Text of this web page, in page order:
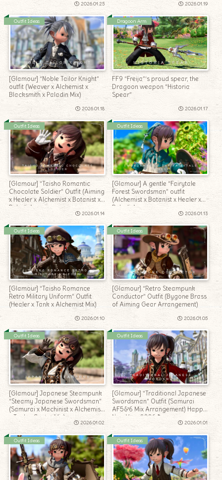
2026.01.25 2026.01.19
Outfit Ideas
[Glamour] “Noble Tailor Knight”
outfit (Weaver x Alchemist x
Blacksmith x Paladin Mix)
2026.01.18
Dragoon Arm
FF9 “Freija”‘s proud spear, the
Dragoon weapon “Historia
Spear”
2026.01.17
Outfit Ideas
[Glamour] “Taisho Romantic
Chocolate Soldier” Outfit (Aiming
x Healer x Alchemist x Botanist x
Paladin)
2026.01.14
Outfit Ideas
[Glamour] A gentle “Fairytale
Forest Swordsman” outfit
(Alchemist x Botanist x Healer x
Paladin)
2026.01.13
Outfit Ideas
[Glamour] “Taisho Romance
Retro Military Uniform” Outfit
(Healer x Tank x Alchemist Mix)
2026.01.10
Outfit Ideas
[Glamour] “Retro Steampunk
Conductor” Outfit (Bygone Brass
of Aiming Gear Arrangement)
2026.01.05
Outfit Ideas
[Glamour] Japanese Steampunk
“Steamy Japanese Swordsman”
(Samurai x Machinist x Alchemist
x Tank x Caster Mix)
2026.01.02
Outfit Ideas
[Glamour] “Traditional Japanese
Swordsman” Outfit (Samurai
AF5&6 Mix Arrangement) Happy
New Year 2026♪
2026.01.01
Outfit Ideas Outfit Ideas